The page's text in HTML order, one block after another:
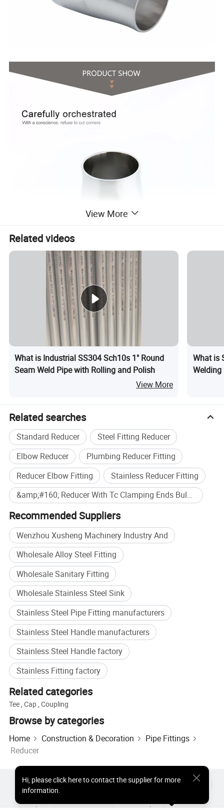
Availably standard SMS,DIN,3A,IDF,RJT, BS, ISO
Material Quality SS304,SS304L,SS316,SS316L
Availabe Connection Welding ends,triclamp ends,union ends,male ends
Available Polishing 180 Grit ,240 Grit, 320 Grit ,420 Grit,Unpolished
Type of reducer Concentric,Eccentric
Sorts of elbow With/Without straight ends
Temperature Range -20degree Celsius~135degree Celsius
Pressure range 0bar~10bar
Inside and outside(mirror
finish)
Inside(mirror finish) and
Inside and outside
Electrolytic polishing
RA ≤ 0.8um
DN25>DN20
DN32>DN25
DN40>DN20
DN50>DN25
DN50>DN40
DN80>DN40
DN80>DN50
DN100>DN50
View More
Related videos
What is Industrial SS304 Sch10s 1" Round
Seam Weld Pipe with Rolling and Polish
View More
What is
Welding
Related searches
Standard Reducer
Steel Fitting Reducer
Elbow Reducer
Plumbing Reducer Fitting
Reducer Elbow Fitting
Stainless Reducer Fitting
&amp;#160; Reducer With Tc Clamping Ends Bulkbuy
Recommended Suppliers
Wenzhou Xusheng Machinery Industry And
Wholesale Alloy Steel Fitting
Wholesale Sanitary Fitting
Wholesale Stainless Steel Sink
Stainless Steel Pipe Fitting manufacturers
Stainless Steel Handle manufacturers
Stainless Steel Handle factory
Stainless Fitting factory
Related categories
Tee,Cap,Coupling
Browse by categories
Home Construction & Decoration
Pipe Fittings
Reducer
Hi, please click here to contact the supplier for more
information.
Hot Products Hot Products Price
Wholesale Hot Products